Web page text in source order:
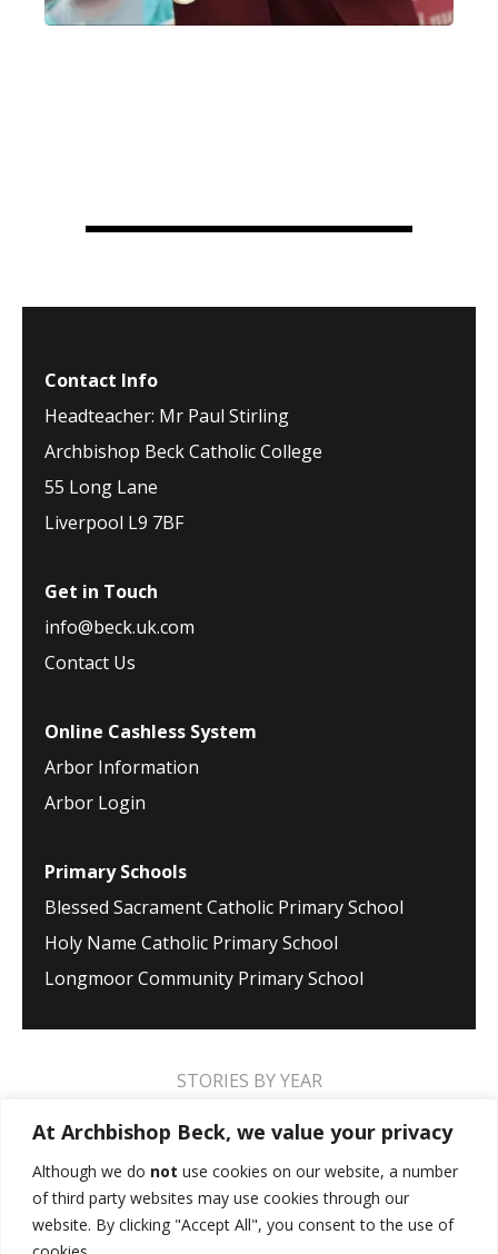
At Archbishop Beck, we value your privacy
Although we do not use cookies on our website, a number
of third party websites may use cookies through our
website. By clicking "Accept All", you consent to the use of
Contact Info
Headteacher: Mr Paul Stirling
Archbishop Beck Catholic College
55 Long Lane
Liverpool L9 7BF
Get in Touch
info@beck.uk.com
Contact Us
Online Cashless System
Arbor Information
Arbor Login
Primary Schools
Blessed Sacrament Catholic Primary School
Holy Name Catholic Primary School
Longmoor Community Primary School
STORIES BY YEAR
2020 2019 2018 2017 2016 2015
2014 2013 2012 2010